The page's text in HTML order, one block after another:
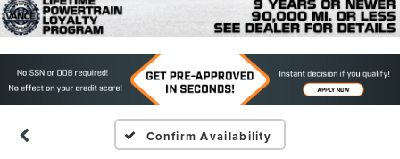
Confirm Availability